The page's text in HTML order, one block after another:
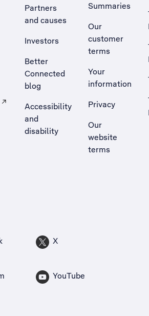
site in a new tab
Partners
and causes
Investors
Better
Connected
blog
Accessibility
and
disability
Summaries
Our
customer
terms
Your
information
Privacy
Our
website
terms
X
YouTube